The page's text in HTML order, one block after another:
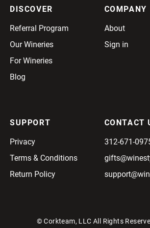
DISCOVER
Referral Program
Our Wineries
For Wineries
Blog
COMPANY
About
Sign in
SUPPORT
Privacy
Terms & Conditions
Return Policy
CONTACT
312-671-
© Corkteam, LLC All Rights